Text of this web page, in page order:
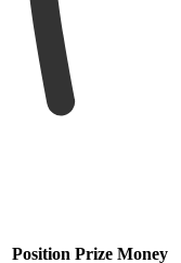
Position Prize Money